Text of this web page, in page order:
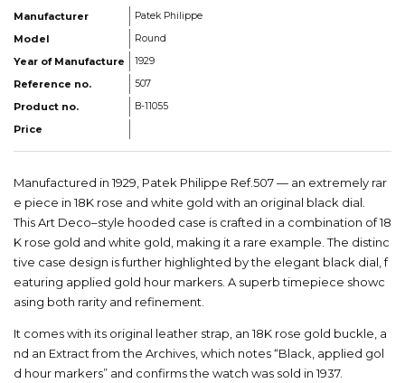
Manufacturer Patek Philippe
Model Round
Year of Manufacture 1929
Reference no. 507
Product no. B-11055
Price
Manufactured in 1929, Patek Philippe Ref.507 — an extremely rar
e piece in 18K rose and white gold with an original black dial.
This Art Deco–style hooded case is crafted in a combination of 18
K rose gold and white gold, making it a rare example. The distinc
tive case design is further highlighted by the elegant black dial, f
eaturing applied gold hour markers. A superb timepiece showc
asing both rarity and refinement.
It comes with its original leather strap, an 18K rose gold buckle, a
nd an Extract from the Archives, which notes “Black, applied gol
d hour markers” and confirms the watch was sold in 1937.